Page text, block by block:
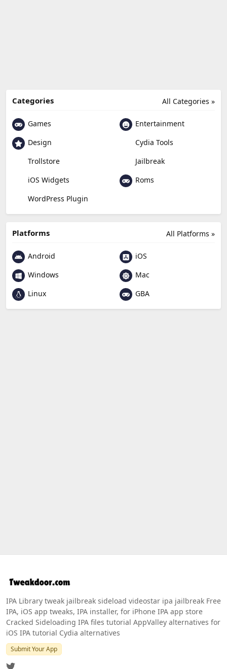
All Categories »
Categories
Games
Entertainment
Design
Cydia Tools
Trollstore
Jailbreak
iOS Widgets
Roms
WordPress Plugin
All Platforms »
Platforms
Android
iOS
Windows
Mac
Linux
GBA
IPA Library tweak jailbreak sideload videostar ipa jailbreak Free
IPA, iOS app tweaks, IPA installer, for iPhone IPA app store
Cracked Sideloading IPA files tutorial AppValley alternatives for
iOS IPA tutorial Cydia alternatives
Submit Your App